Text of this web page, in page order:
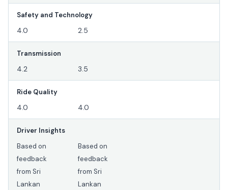
Safety and Technology
4.0 2.5
Transmission
4.2 3.5
Ride Quality
4.0 4.0
Driver Insights
Based on
feedback
from Sri
Lankan
Based on
feedback
from Sri
Lankan